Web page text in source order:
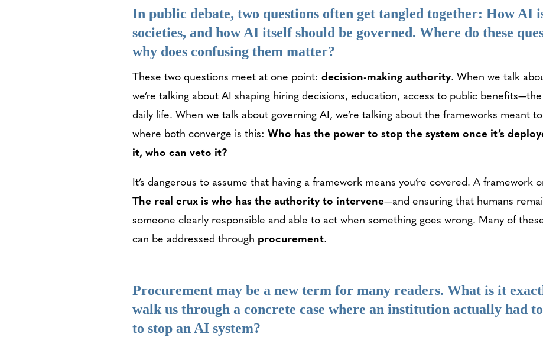
In public debate, two questions often get tangled together: How AI
societies, and how AI itself should be governed. Where do these
why does confusing them matter?
These two questions meet at one point: decision-making authority. When we talk
we’re talking about AI shaping hiring decisions, education, access to public benefits—the
daily life. When we talk about governing AI, we’re talking about the frameworks meant
where both converge is this: Who has the power to stop the system once it’s
it, who can veto it?
It’s dangerous to assume that having a framework means you’re covered. A framework
The real crux is who has the authority to intervene—and ensuring that humans
someone clearly responsible and able to act when something goes wrong. Many of
can be addressed through procurement.
Procurement may be a new term for many readers. What is it
walk us through a concrete case where an institution actually had
to stop an AI system?